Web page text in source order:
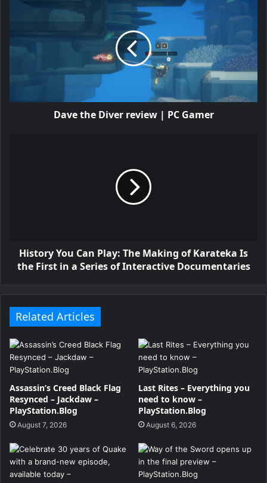
Dave the Diver review | PC Gamer
History You Can Play: The Making of Karateka Is
the First in a Series of Interactive Documentaries
Related Articles
Assassin’s Creed Black Flag
Resynced – Jackdaw –
PlayStation.Blog
August 7, 2026
Last Rites – Everything you
need to know –
PlayStation.Blog
August 6, 2026